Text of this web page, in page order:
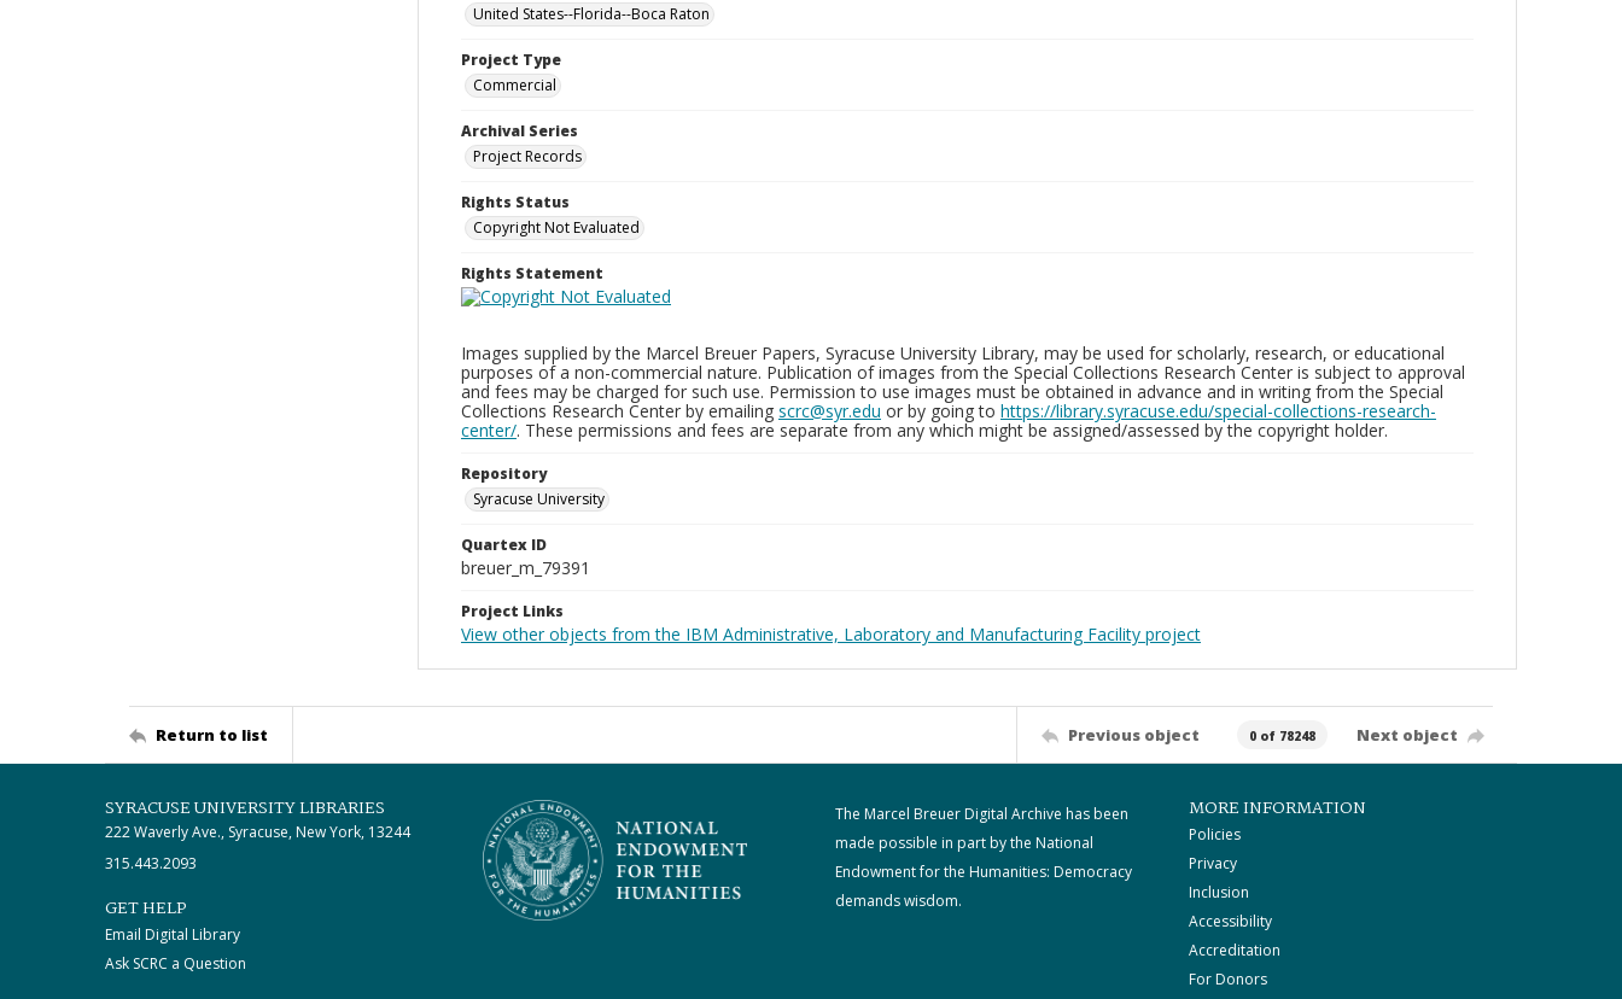
United States--Florida--Boca Raton
Project Type
Commercial
Archival Series
Project Records
Rights Status
Copyright Not Evaluated
Rights Statement
Images supplied by the Marcel Breuer Papers, Syracuse University Library, may be used for scholarly, research, or educational
purposes of a non-commercial nature. Publication of images from the Special Collections Research Center is subject to approval
and fees may be charged for such use. Permission to use images must be obtained in advance and in writing from the Special
Collections Research Center by emailing scrc@syr.edu or by going to https://library.syracuse.edu/special-collections-research-
center/. These permissions and fees are separate from any which might be assigned/assessed by the copyright holder.
Repository
Syracuse University
Quartex ID
breuer_m_79391
Project Links
View other objects from the IBM Administrative, Laboratory and Manufacturing Facility project
Return to list Previous object 0 of 78248 Next object
SYRACUSE UNIVERSITY LIBRARIES
222 Waverly Ave., Syracuse, New York, 13244
315.443.2093
GET HELP
Email Digital Library
Ask SCRC a Question
The Marcel Breuer Digital Archive has been
made possible in part by the National
Endowment for the Humanities: Democracy
demands wisdom.
MORE INFORMATION
Policies
Privacy
Inclusion
Accessibility
Accreditation
For Donors